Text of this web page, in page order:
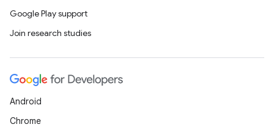
Google Play support
Join research studies
Android
Chrome